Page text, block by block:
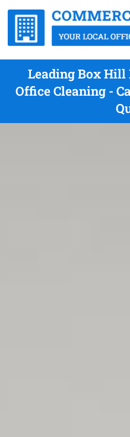
Leading Box
Office Cleaning -